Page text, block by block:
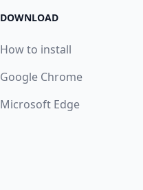
DOWNLOAD
How to install
Google Chrome
Microsoft Edge